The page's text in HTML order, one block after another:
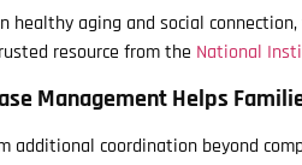
healthy aging and social
resource from the National
Management Helps
additional coordination beyond